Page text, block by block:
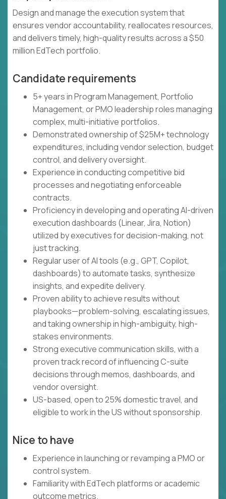
Design and manage the execution system that
ensures vendor accountability, reallocates resources,
and delivers timely, high-quality results across a $50
million EdTech portfolio.
Candidate requirements
5+ years in Program Management, Portfolio
Management, or PMO leadership roles managing
complex, multi-initiative portfolios.
Demonstrated ownership of $25M+ technology
expenditures, including vendor selection, budget
control, and delivery oversight.
Experience in conducting competitive bid
processes and negotiating enforceable
contracts.
Proficiency in developing and operating AI-driven
execution dashboards (Linear, Jira, Notion)
utilized by executives for decision-making, not
just tracking.
Regular user of AI tools (e.g., GPT, Copilot,
dashboards) to automate tasks, synthesize
insights, and expedite delivery.
Proven ability to achieve results without
playbooks—problem-solving, escalating issues,
and taking ownership in high-ambiguity, high-
stakes environments.
Strong executive communication skills, with a
proven track record of influencing C-suite
decisions through memos, dashboards, and
vendor oversight.
US-based, open to 25% domestic travel, and
eligible to work in the US without sponsorship.
Nice to have
Experience in launching or revamping a PMO or
control system.
Familiarity with EdTech platforms or academic
outcome metrics.